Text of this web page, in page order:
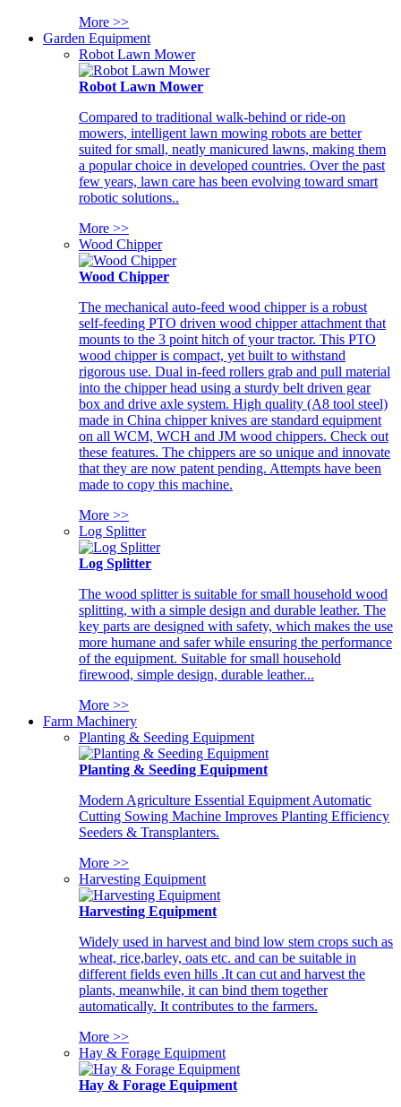
More >>
Garden Equipment
Robot Lawn Mower
Robot Lawn Mower
Compared to traditional walk-behind or ride-on
mowers, intelligent lawn mowing robots are better
suited for small, neatly manicured lawns, making them
a popular choice in developed countries. Over the past
few years, lawn care has been evolving toward smart
robotic solutions..
More >>
Wood Chipper
Wood Chipper
The mechanical auto-feed wood chipper is a robust
self-feeding PTO driven wood chipper attachment that
mounts to the 3 point hitch of your tractor. This PTO
wood chipper is compact, yet built to withstand
rigorous use. Dual in-feed rollers grab and pull material
into the chipper head using a sturdy belt driven gear
box and drive axle system. High quality (A8 tool steel)
made in China chipper knives are standard equipment
on all WCM, WCH and JM wood chippers. Check out
these features. The chippers are so unique and innovate
that they are now patent pending. Attempts have been
made to copy this machine.
More >>
Log Splitter
Log Splitter
The wood splitter is suitable for small household wood
splitting, with a simple design and durable leather. The
key parts are designed with safety, which makes the use
more humane and safer while ensuring the performance
of the equipment. Suitable for small household
firewood, simple design, durable leather...
More >>
Farm Machinery
Planting & Seeding Equipment
Planting & Seeding Equipment
Modern Agriculture Essential Equipment Automatic
Cutting Sowing Machine Improves Planting Efficiency
Seeders & Transplanters.
More >>
Harvesting Equipment
Harvesting Equipment
Widely used in harvest and bind low stem crops such as
wheat, rice,barley, oats etc. and can be suitable in
different fields even hills .It can cut and harvest the
plants, meanwhile, it can bind them together
automatically. It contributes to the farmers.
More >>
Hay & Forage Equipment
Hay & Forage Equipment